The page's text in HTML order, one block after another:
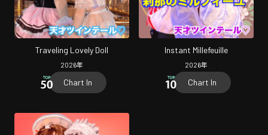
Traveling Lovely Doll
2026年
Chart In
Instant Millefeuille
2026年
Chart In